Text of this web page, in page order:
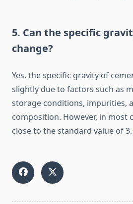
5. Can the specific
change?
Yes, the specific gravity of
slightly due to factors such as
storage conditions, impurities,
composition. However, in most
close to the standard value of